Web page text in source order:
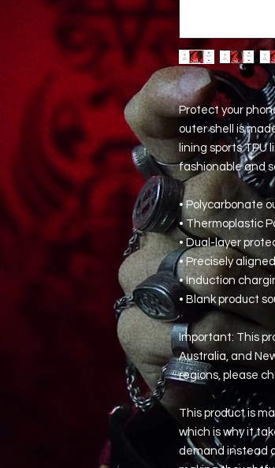
Protect your
outer shell is
lining sports TPU
fashionable and
• Polycarbonate
• Thermoplastic
• Dual-layer
• Precisely
• Induction
• Blank product
Important: This
Australia, and
regions, please
This product is
which is why it
demand instead